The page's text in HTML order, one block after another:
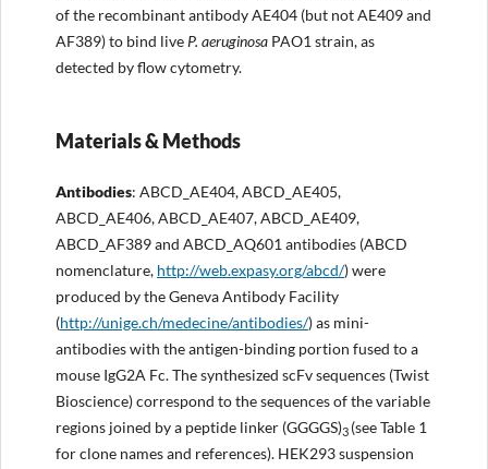
of the recombinant antibody AE404 (but not AE409 and
AF389) to bind live P. aeruginosaPAO1 strain, as
detected by flow cytometry.
Materials & Methods
Antibodies: ABCD_AE404, ABCD_AE405,
ABCD_AE406, ABCD_AE407, ABCD_AE409,
ABCD_AF389 and ABCD_AQ601 antibodies (ABCD
nomenclature, http://web.expasy.org/abcd/) were
produced by the Geneva Antibody Facility
(http://unige.ch/medecine/antibodies/) as mini-
antibodies with the antigen-binding portion fused to a
mouse IgG2A Fc. The synthesized scFv sequences (Twist
Bioscience) correspond to the sequences of the variable
regions joined by a peptide linker (GGGGS)3 (see Table 1
for clone names and references). HEK293 suspension